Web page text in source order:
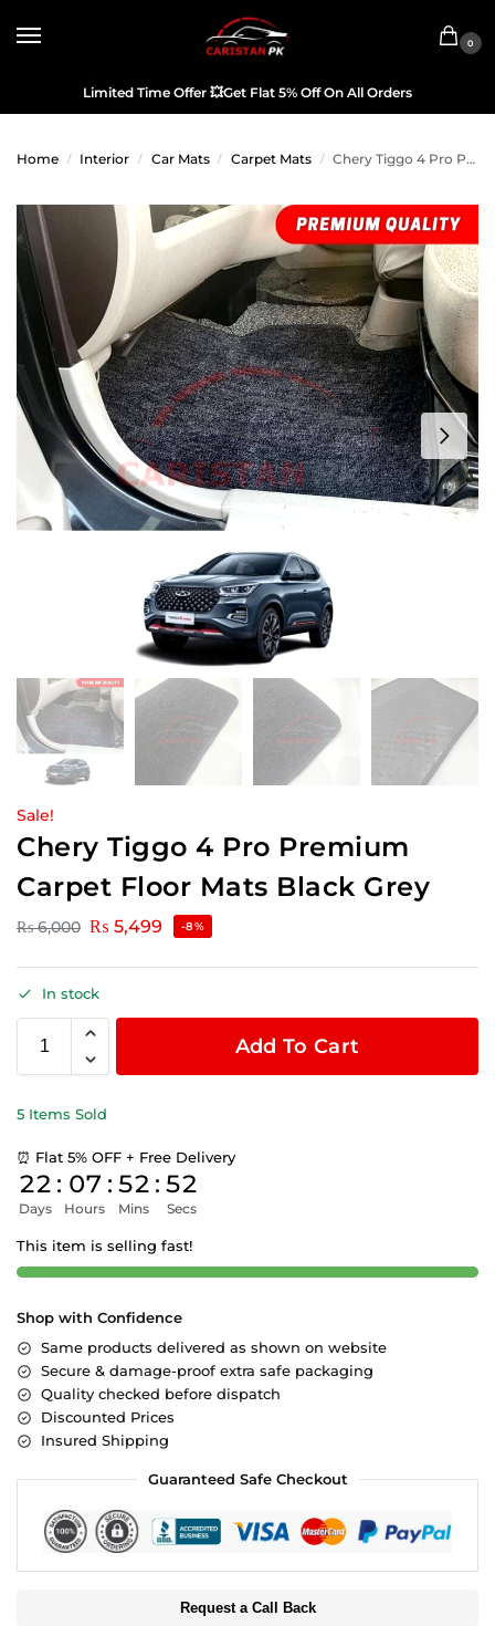
0
Limited Time Offer 💥Get Flat 5% Off On All Orders
Home / Interior / Car Mats / Carpet Mats / Chery Tiggo 4 Pro Premium Carpet Floor Mats Black Grey
Sale!
Chery Tiggo 4 Pro Premium
Carpet Floor Mats Black Grey
₨6,000 ₨ 5,499 -8%
In stock
Add To Cart
5 Items Sold
⏰ Flat 5% OFF + Free Delivery
22
Days
: 07
Hours
: 52
Mins
: 51
Secs
This item is selling fast!
Shop with Confidence
Same products delivered as shown on website
Secure & damage-proof extra safe packaging
Quality checked before dispatch
Discounted Prices
Insured Shipping
Guaranteed Safe Checkout
Request a Call Back